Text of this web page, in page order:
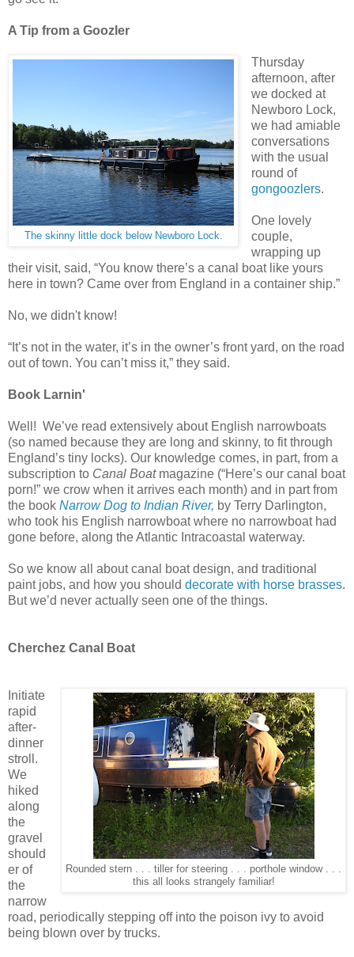
A Tip from a Goozler
The skinny little dock below Newboro Lock.
Thursday
afternoon, after
we docked at
Newboro Lock,
we had amiable
conversations
with the usual
round of
gongoozlers.
One lovely
couple,
wrapping up
their visit, said, “You know there’s a canal boat like yours
here in town? Came over from England in a container ship.”
No, we didn't know!
“It’s not in the water, it’s in the owner’s front yard, on the road
out of town. You can’t miss it,” they said.
Book Larnin'
Well! We’ve read extensively about English narrowboats
(so named because they are long and skinny, to fit through
England’s tiny locks). Our knowledge comes, in part, from a
subscription to Canal Boatmagazine (“Here’s our canal boat
porn!” we crow when it arrives each month) and in part from
the book Narrow Dog to Indian River, by Terry Darlington,
who took his English narrowboat where no narrowboat had
gone before, along the Atlantic Intracoastal waterway.
So we know all about canal boat design, and traditional
paint jobs, and how you should decorate with horse brasses.
But we’d never actually seen one of the things.
Cherchez Canal Boat
Rounded stern . . . tiller for steering . . . porthole window . . .
this all looks strangely familiar!
Initiate
rapid
after-
dinner
stroll.
We
hiked
along
the
gravel
should
er of
the
narrow
road, periodically stepping off into the poison ivy to avoid
being blown over by trucks.